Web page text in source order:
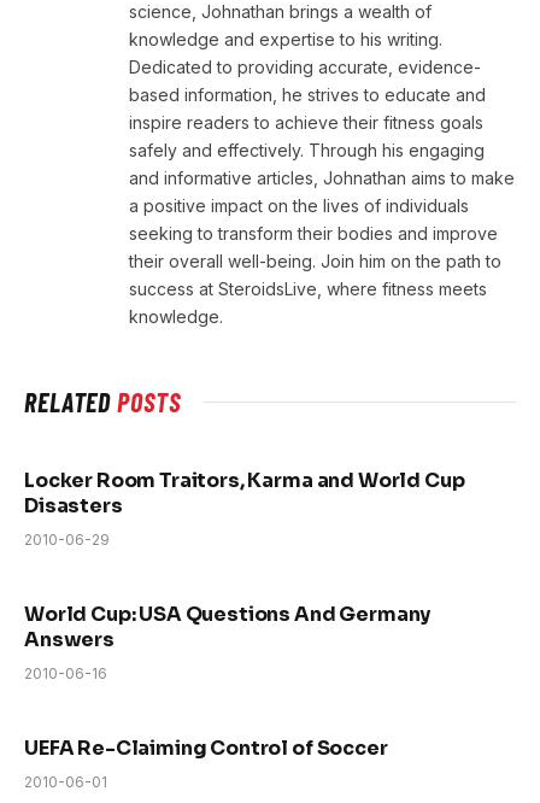
science, Johnathan brings a wealth of
knowledge and expertise to his writing.
Dedicated to providing accurate, evidence-
based information, he strives to educate and
inspire readers to achieve their fitness goals
safely and effectively. Through his engaging
and informative articles, Johnathan aims to make
a positive impact on the lives of individuals
seeking to transform their bodies and improve
their overall well-being. Join him on the path to
success at SteroidsLive, where fitness meets
knowledge.
RELATEDPOSTS
Locker Room Traitors, Karma and World Cup
Disasters
2010-06-29
World Cup: USA Questions And Germany
Answers
2010-06-16
UEFA Re-Claiming Control of Soccer
2010-06-01